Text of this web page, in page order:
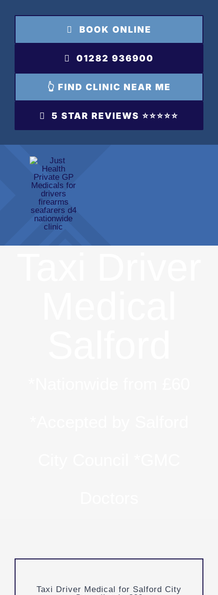
content
BOOK ONLINE
01282 936900
👆 FIND CLINIC NEAR ME
5 STAR REVIEWS ⭐️⭐️⭐️⭐️⭐️
Taxi Driver Medical for Salford City